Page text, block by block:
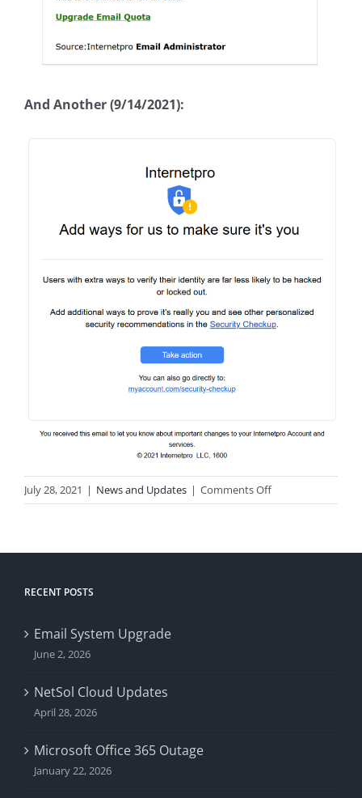
And Another (9/14/2021):
July 28, 2021 | News and Updates | Comments Offon
Phishing
RECENT POSTS
Email System Upgrade
June 2, 2026
NetSol Cloud Updates
April 28, 2026
Microsoft Office 365 Outage
January 22, 2026